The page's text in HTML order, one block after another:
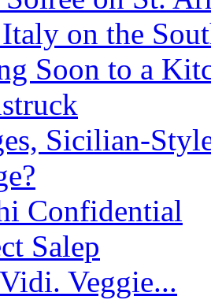
on the
Soon to a
Sicilian-
Confidential
Salep
Veggie...